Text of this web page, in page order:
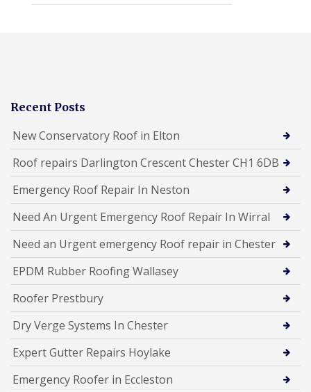
Recent Posts
New Conservatory Roof in Elton
Roof repairs Darlington Crescent Chester CH1 6DB
Emergency Roof Repair In Neston
Need An Urgent Emergency Roof Repair In Wirral
Need an Urgent emergency Roof repair in Chester
EPDM Rubber Roofing Wallasey
Roofer Prestbury
Dry Verge Systems In Chester
Expert Gutter Repairs Hoylake
Emergency Roofer in Eccleston